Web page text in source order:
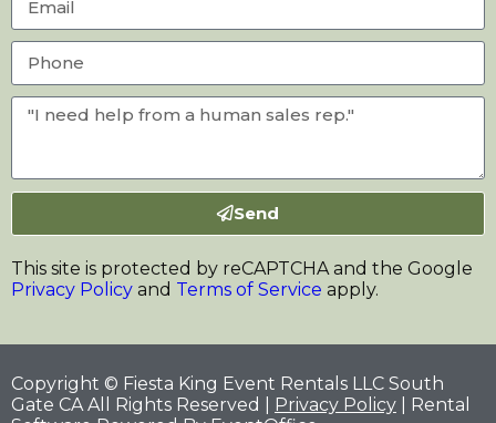
Send
This site is protected by reCAPTCHA and the Google
Privacy Policy and Terms of Service apply.
Copyright © Fiesta King Event Rentals LLC South
Gate CA All Rights Reserved | Privacy Policy | Rental